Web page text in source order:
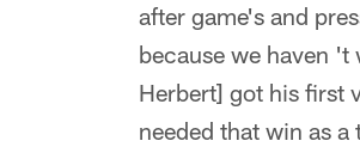
after game's and
because we haven
Herbert] got his first
needed that win as